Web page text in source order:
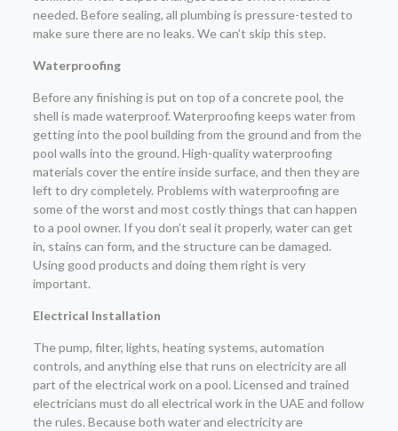
needed. Before sealing, all plumbing is pressure-tested to
make sure there are no leaks. We can’t skip this step.
Waterproofing
Before any finishing is put on top of a concrete pool, the
shell is made waterproof. Waterproofing keeps water from
getting into the pool building from the ground and from the
pool walls into the ground. High-quality waterproofing
materials cover the entire inside surface, and then they are
left to dry completely. Problems with waterproofing are
some of the worst and most costly things that can happen
to a pool owner. If you don’t seal it properly, water can get
in, stains can form, and the structure can be damaged.
Using good products and doing them right is very
important.
Electrical Installation
The pump, filter, lights, heating systems, automation
controls, and anything else that runs on electricity are all
part of the electrical work on a pool. Licensed and trained
electricians must do all electrical work in the UAE and follow
the rules. Because both water and electricity are